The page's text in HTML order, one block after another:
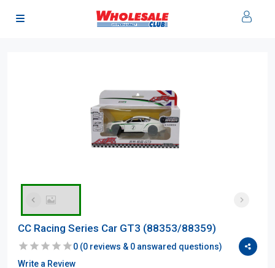
CC Racing Series Car GT3 (88353/88359)
0 (0 reviews & 0 answared questions)
Write a Review